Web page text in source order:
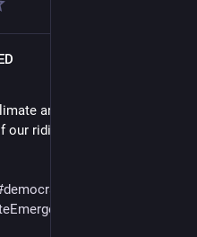
and ecosystems
our ridiculous politics and
democracy